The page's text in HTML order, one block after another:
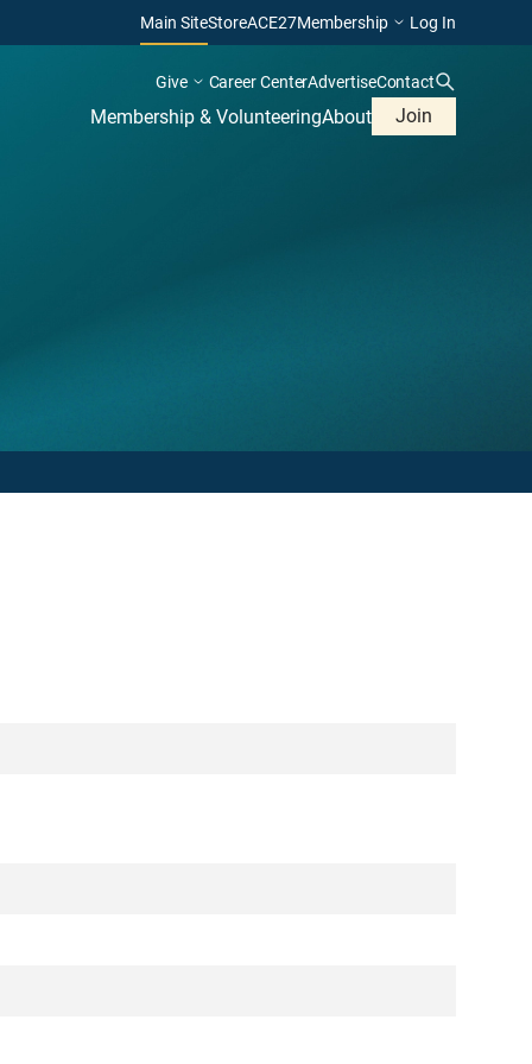
Main SiteStoreACE27Membership Log In
Give Career CenterAdvertiseContact
Membership & VolunteeringAbout Join